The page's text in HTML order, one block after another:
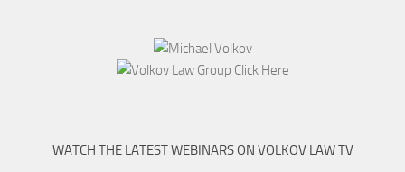
WATCH THE LATEST WEBINARS ON VOLKOV LAW TV